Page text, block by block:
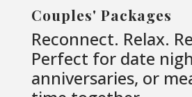
Couples' Packages
Reconnect. Relax.
Perfect for date
anniversaries, or